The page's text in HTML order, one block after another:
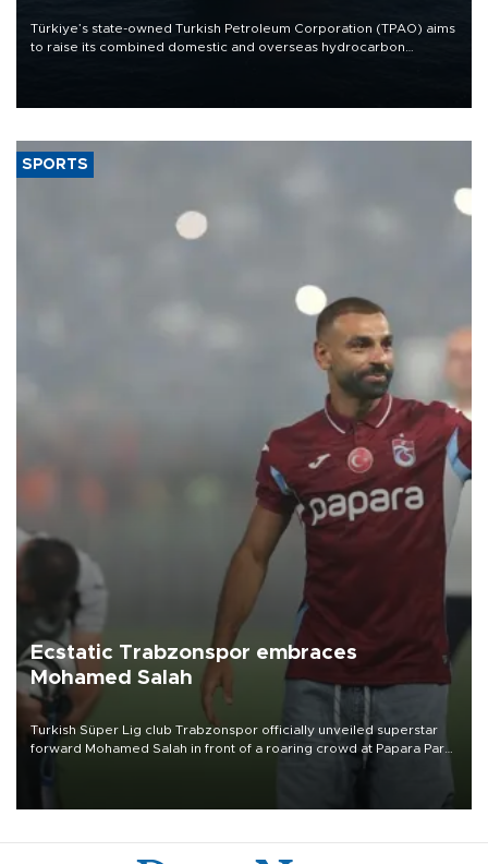
Türkiye’s state-owned Turkish Petroleum Corporation (TPAO) aims
to raise its combined domestic and overseas hydrocarbon
SPORTS
Ecstatic Trabzonspor embraces
Mohamed Salah
Turkish Süper Lig club Trabzonspor officially unveiled superstar
forward Mohamed Salah in front of a roaring crowd at Papara Park